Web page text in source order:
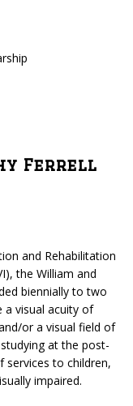
Ferrell
and Rehabilitation
the William and
biennially to two
a visual acuity of
or a visual field of
at the post-
services to children,
impaired.